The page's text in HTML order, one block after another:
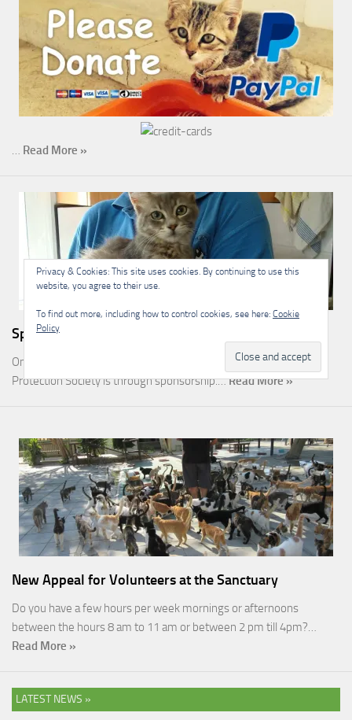
… Read More »
Sponsorship
One of the most rewarding ways you can help the Malcolm Cat
Protection Society is through sponsorship.…Read More »
Privacy & Cookies: This site uses cookies. By continuing to use this
website, you agree to their use.
To find out more, including how to control cookies, see here: Cookie
Policy
New Appeal for Volunteers at the Sanctuary
Do you have a few hours per week mornings or afternoons
between the hours 8 am to 11 am or between 2 pm till 4pm?…
Read More »
LATEST NEWS »